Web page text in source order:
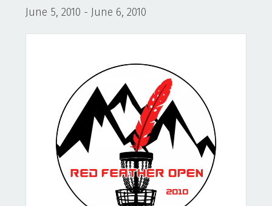
June 5, 2010 - June 6, 2010